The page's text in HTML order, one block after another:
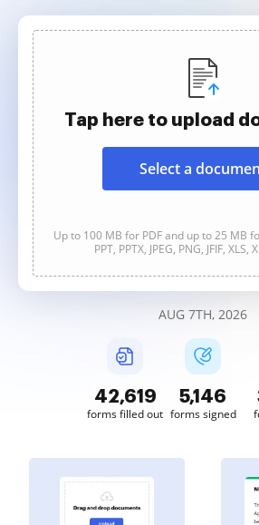
Tap here to upload
Select a
Up to 100 MB for PDF and up to 25 MB
PPT, PPTX, JPEG, PNG, JFIF, XLS,
AUG 7TH, 2026
42,619
forms filled out
5,146
forms signed